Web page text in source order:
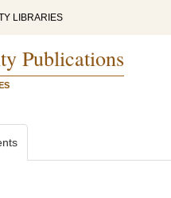
LIBRARIES
Publications